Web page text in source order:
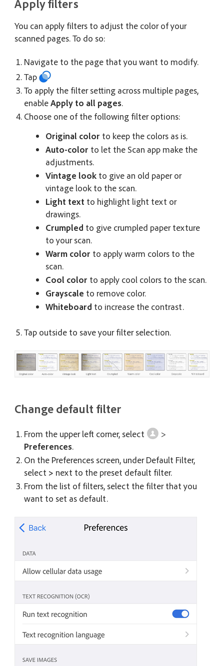
Apply filters
You can apply filters to adjust the color of your
scanned pages. To do so:
Navigate to the page that you want to modify.
Tap
To apply the filter setting across multiple pages,
enableApply to all pages.
Choose one of the following filter options:
Original color to keep the colors as is.
Auto-color to let the Scan app make the
adjustments.
Vintage look to give an old paper or
vintage look to the scan.
Light text to highlight light text or
drawings.
Crumpled to give crumpled paper texture
to your scan.
Warm color to apply warm colors to the
scan.
Cool color to apply cool colors to the scan.
Grayscale to remove color.
Whiteboard to increase the contrast.
Tap outside to save your filter selection.
Change default filter
From the upper left corner, select
>
Preferences.
On the Preferences screen, under Default Filter,
select > next to the preset default filter.
From the list of filters, select the filter that you
want to set as default.